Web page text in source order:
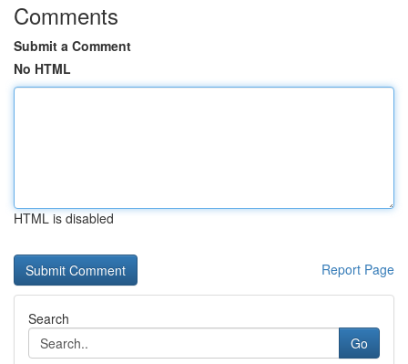
Comments
Submit a Comment
No HTML
HTML is disabled
Report Page
Search
Go